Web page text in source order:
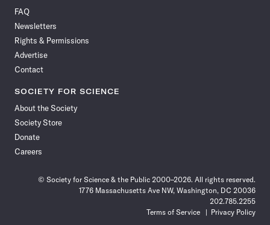
Facebook
FAQ
Newsletters
Rights & Permissions
Advertise
Contact
SOCIETY FOR SCIENCE
About the Society
Society Store
Donate
Careers
© Society for Science & the Public 2000–2026. All rights reserved.
1776 Massachusetts Ave NW, Washington, DC 20036
202.785.2255
Terms of Service
Privacy Policy